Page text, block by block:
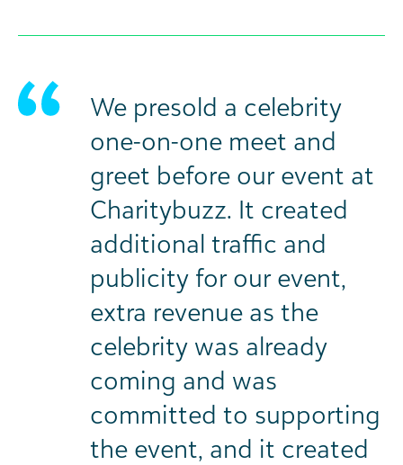
We presold a celebrity
one-on-one meet and
greet before our event at
Charitybuzz. It created
additional traffic and
publicity for our event,
extra revenue as the
celebrity was already
coming and was
committed to supporting
the event, and it created